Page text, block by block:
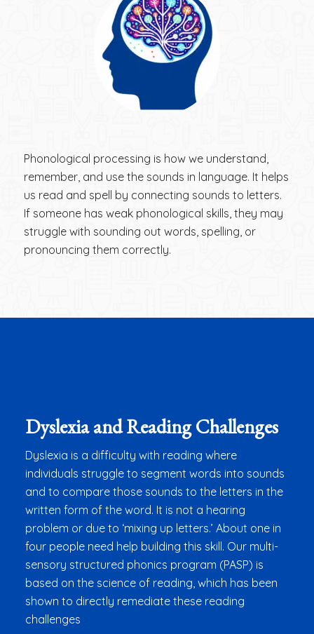
Phonological processing is how we understand,
remember, and use the sounds in language. It helps
us read and spell by connecting sounds to letters.
If someone has weak phonological skills, they may
struggle with sounding out words, spelling, or
pronouncing them correctly.
Dyslexia and Reading Challenges
Dyslexia is a difficulty with reading where
individuals struggle to segment words into sounds
and to compare those sounds to the letters in the
written form of the word. It is not a hearing
problem or due to ‘mixing up letters.’ About one in
four people need help building this skill. Our multi-
sensory structured phonics program (PASP) is
based on the science of reading, which has been
shown to directly remediate these reading
challenges